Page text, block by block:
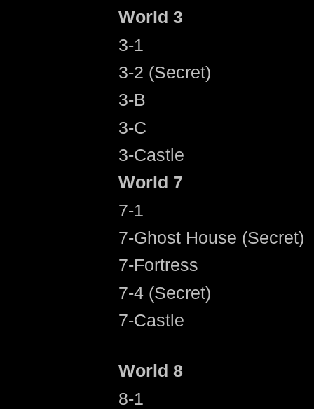
World 3
3-1
3-2 (Secret)
3-B
3-C
3-Castle
World 7
7-1
7-Ghost House (Secret)
7-Fortress
7-4 (Secret)
7-Castle
World 8
8-1